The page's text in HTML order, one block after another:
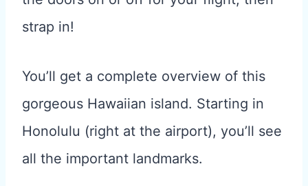
strap in!
You’ll get a complete overview of this
gorgeous Hawaiian island. Starting in
Honolulu (right at the airport), you’ll see
all the important landmarks.